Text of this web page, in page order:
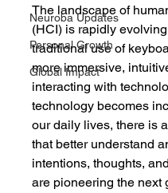
Neuroba Updates
Personal Growth
Global Impact
The landscape of
(HCI) is rapidly
traditional use of
more immersive,
interacting with
technology becomes
our daily lives, there is
that better understand
intentions, thoughts,
are pioneering the next